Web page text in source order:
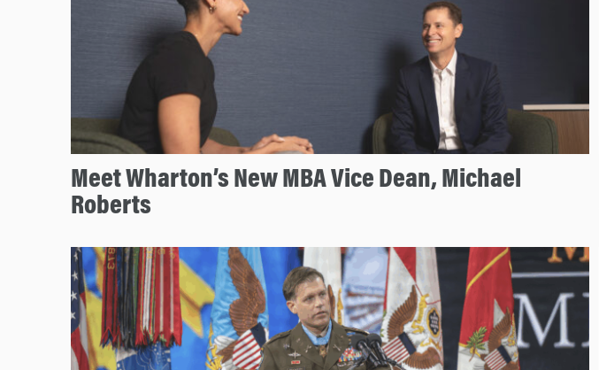
Meet Wharton’s New MBA Vice Dean, Michael
Roberts